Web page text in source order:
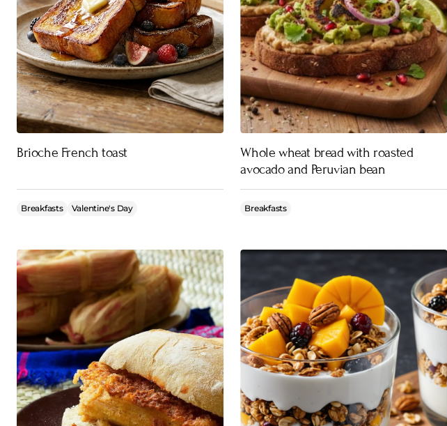
Brioche French toast
Breakfasts Valentine's Day
Whole wheat bread with roasted
avocado and Peruvian bean
Breakfasts